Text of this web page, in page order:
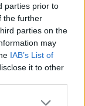
parties prior to
the further
parties on the
may
IAB’s List of
it to other